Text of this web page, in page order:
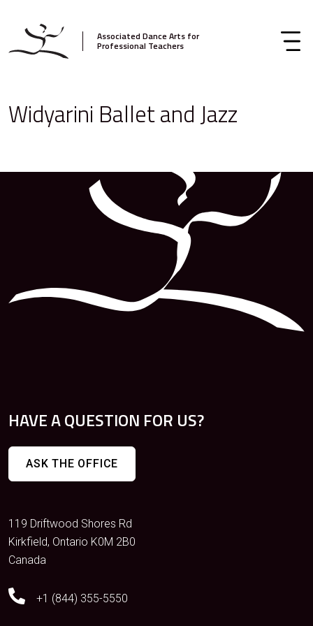
Associated Dance Arts for
Professional Teachers
Widyarini Ballet and Jazz
HAVE A QUESTION FOR US?
ASK THE OFFICE
119 Driftwood Shores Rd
Kirkfield, Ontario K0M 2B0
Canada
+1 (844) 355-5550